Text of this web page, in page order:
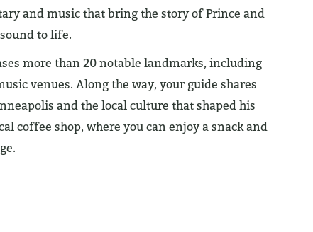
and music that bring the story of Prince and
to life.
more than 20 notable landmarks, including
venues. Along the way, your guide shares
and the local culture that shaped his
coffee shop, where you can enjoy a snack and